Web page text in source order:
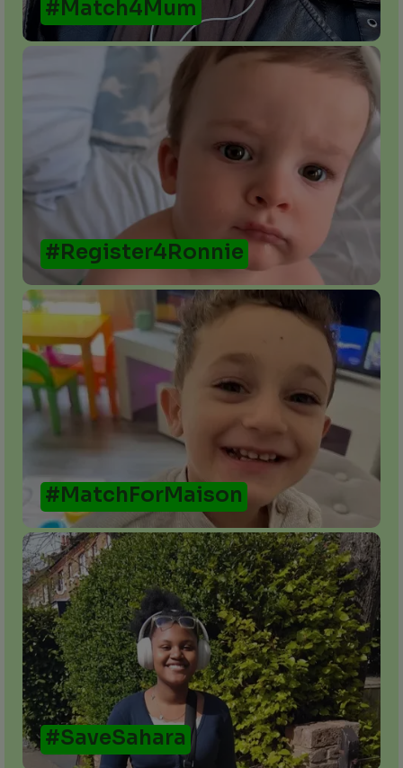
#Match4Mum
#Register4Ronnie
#MatchForMaison
#SaveSahara